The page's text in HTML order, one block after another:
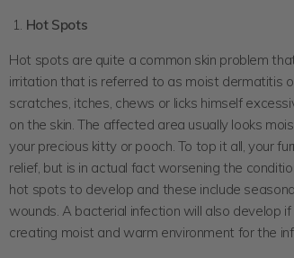
1. Hot Spots
Hot spots are quite a common skin problem
irritation that is referred to as moist dermatitis
scratches, itches, chews or licks himself
on the skin. The affected area usually looks
your precious kitty or pooch. To top it all, your
relief, but is in actual fact worsening the
hot spots to develop and these include
wounds. A bacterial infection will also develop
creating moist and warm environment for the